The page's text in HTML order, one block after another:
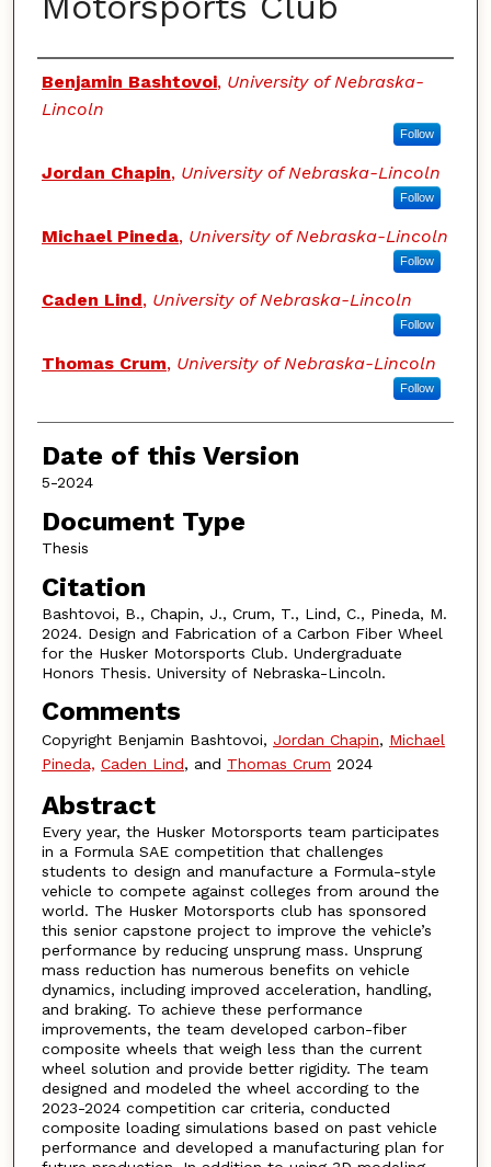
Authors
Benjamin Bashtovoi, University of Nebraska-
Lincoln
Follow
Jordan Chapin, University of Nebraska-Lincoln
Follow
Michael Pineda, University of Nebraska-Lincoln
Follow
Caden Lind, University of Nebraska-Lincoln
Follow
Thomas Crum, University of Nebraska-Lincoln
Follow
Date of this Version
5-2024
Document Type
Thesis
Citation
Bashtovoi, B., Chapin, J., Crum, T., Lind, C., Pineda, M.
2024. Design and Fabrication of a Carbon Fiber Wheel
for the Husker Motorsports Club. Undergraduate
Honors Thesis. University of Nebraska-Lincoln.
Comments
Copyright Benjamin Bashtovoi, Jordan Chapin, Michael
Pineda, Caden Lind, and Thomas Crum 2024
Abstract
Every year, the Husker Motorsports team participates
in a Formula SAE competition that challenges
students to design and manufacture a Formula-style
vehicle to compete against colleges from around the
world. The Husker Motorsports club has sponsored
this senior capstone project to improve the vehicle’s
performance by reducing unsprung mass. Unsprung
mass reduction has numerous benefits on vehicle
dynamics, including improved acceleration, handling,
and braking. To achieve these performance
improvements, the team developed carbon-fiber
composite wheels that weigh less than the current
wheel solution and provide better rigidity. The team
designed and modeled the wheel according to the
2023-2024 competition car criteria, conducted
composite loading simulations based on past vehicle
performance and developed a manufacturing plan for